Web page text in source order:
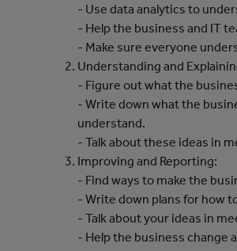
- Use data analytics to
- Help the business and IT
- Make sure everyone
Understanding and
- Figure out what the
- Write down what the
understand.
- Talk about these ideas in
Improving and Reporting:
- Find ways to make the
- Write down plans for how
- Talk about your ideas in
- Help the business change